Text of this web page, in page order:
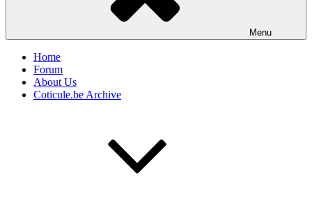
Menu
Home
Forum
About Us
Coticule.be Archive